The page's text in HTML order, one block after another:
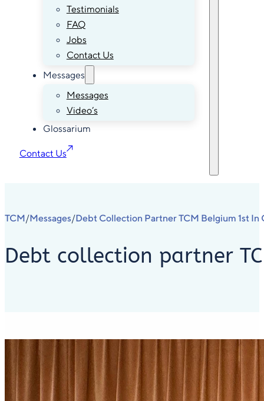
Testimonials
FAQ
Jobs
Contact Us
Messages
Messages
Video’s
Glossarium
Contact Us
TCM/Messages/Debt Collection Partner TCM Belgium 1st In
Debt collection partner